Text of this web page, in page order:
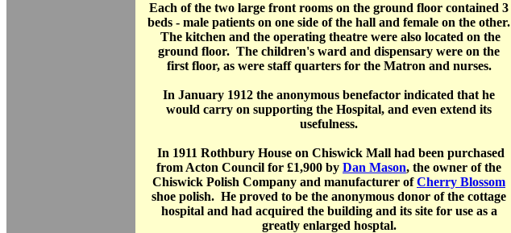
Each of the two large front rooms on the ground floor contained 3
beds - male patients on one side of the hall and female on the other.
The kitchen and the operating theatre were also located on the
ground floor. The children's ward and dispensary were on the
first floor, as were staff quarters for the Matron and nurses.
In January 1912 the anonymous benefactor indicated that he
would carry on supporting the Hospital, and even extend its
usefulness.
In 1911 Rothbury House on Chiswick Mall had been purchased
from Acton Council for £1,900 by Dan Mason, the owner of the
Chiswick Polish Company and manufacturer ofCherry Blossom
shoe polish. He proved to be the anonymous donor of the cottage
hospital and had acquired the building and its site for use as a
greatly enlarged hosptal.